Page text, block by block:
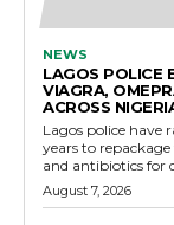
NEWS
LAGOS POLICE
VIAGRA,
ACROSS
Lagos police have
years to
and antibiotics for
August 7, 2026